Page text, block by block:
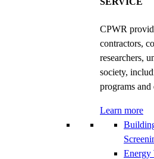
CPWR
contractors,
researchers,
society,
programs and
Learn more
Energy